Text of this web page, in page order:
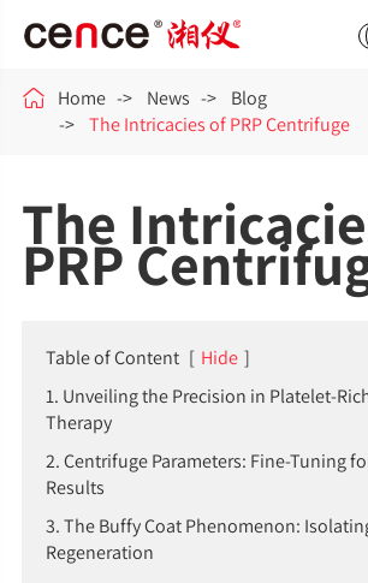
 Home News
Blog
The Intricacies of PRP Centrifuge
The
PRP
Table of Content [ Hide ]
1. Unveiling the Precision in Platelet-
Therapy
2. Centrifuge Parameters: Fine-Tuning
Results
3. The Buffy Coat Phenomenon:
Regeneration